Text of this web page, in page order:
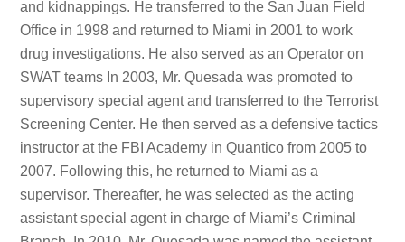
and kidnappings. He transferred to the San Juan Field
Office in 1998 and returned to Miami in 2001 to work
drug investigations. He also served as an Operator on
SWAT teams In 2003, Mr. Quesada was promoted to
supervisory special agent and transferred to the Terrorist
Screening Center. He then served as a defensive tactics
instructor at the FBI Academy in Quantico from 2005 to
2007. Following this, he returned to Miami as a
supervisor. Thereafter, he was selected as the acting
assistant special agent in charge of Miami’s Criminal